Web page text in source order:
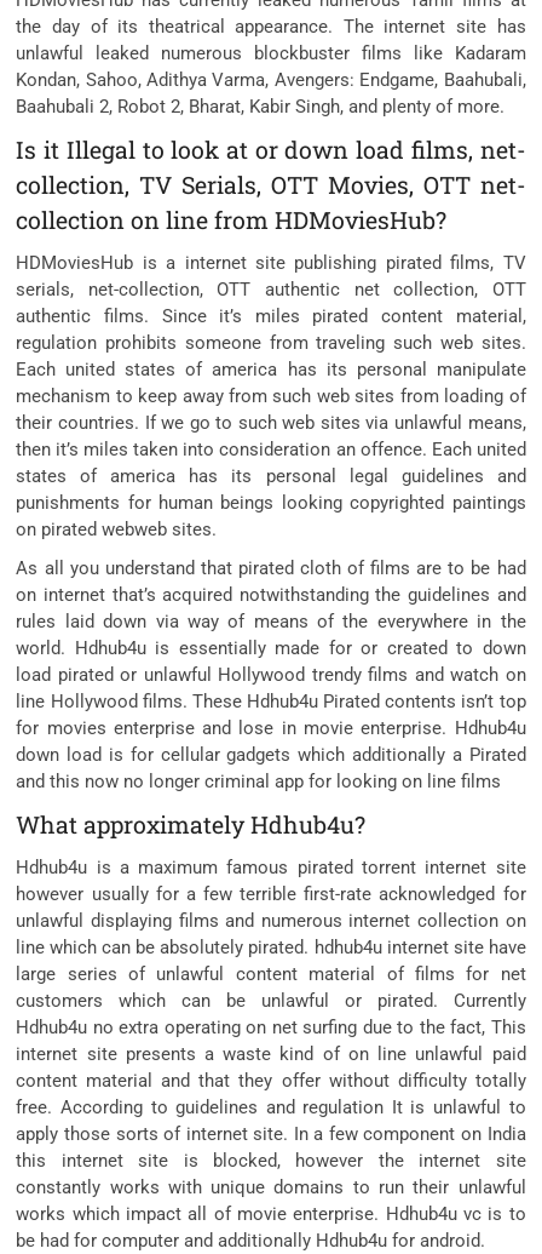
the day of its theatrical appearance. The internet site has
unlawful leaked numerous blockbuster films like Kadaram
Kondan, Sahoo, Adithya Varma, Avengers: Endgame, Baahubali,
Baahubali 2, Robot 2, Bharat, Kabir Singh, and plenty of more.
Is it Illegal to look at or down load films, net-
collection, TV Serials, OTT Movies, OTT net-
collection on line from HDMoviesHub?
HDMoviesHub is a internet site publishing pirated films, TV
serials, net-collection, OTT authentic net collection, OTT
authentic films. Since it’s miles pirated content material,
regulation prohibits someone from traveling such web sites.
Each united states of america has its personal manipulate
mechanism to keep away from such web sites from loading of
their countries. If we go to such web sites via unlawful means,
then it’s miles taken into consideration an offence. Each united
states of america has its personal legal guidelines and
punishments for human beings looking copyrighted paintings
on pirated webweb sites.
As all you understand that pirated cloth of films are to be had
on internet that’s acquired notwithstanding the guidelines and
rules laid down via way of means of the everywhere in the
world. Hdhub4u is essentially made for or created to down
load pirated or unlawful Hollywood trendy films and watch on
line Hollywood films. These Hdhub4u Pirated contents isn’t top
for movies enterprise and lose in movie enterprise. Hdhub4u
down load is for cellular gadgets which additionally a Pirated
and this now no longer criminal app for looking on line films
What approximately Hdhub4u?
Hdhub4u is ​​a maximum famous pirated torrent internet site
however usually for a few terrible first-rate acknowledged for
unlawful displaying films and numerous internet collection on
line which can be absolutely pirated. hdhub4u internet site have
large series of unlawful content material of films for net
customers which can be unlawful or pirated. Currently
Hdhub4u no extra operating on net surfing due to the fact, This
internet site presents a waste kind of on line unlawful paid
content material and that they offer without difficulty totally
free. According to guidelines and regulation It is unlawful to
apply those sorts of internet site. In a few component on India
this internet site is blocked, however the internet site
constantly works with unique domains to run their unlawful
works which impact all of movie enterprise. Hdhub4u vc is to
be had for computer and additionally Hdhub4u for android.